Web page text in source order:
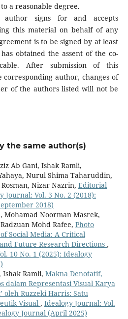
a reasonable degree.
author signs for and accepts
this material on behalf of any
is to be signed by at least
obtained the assent of the co-
After submission of this
corresponding author, changes of
of the authors listed will not be
the same author(s)
Ab Gani, Ishak Ramli,
Nurul Shima Taharuddin,
Nizar Nazrin, Editorial
Journal: Vol. 3 No. 2 (2018):
2018)
Mohamad Noorman Masrek,
Mohd Rafee, Photo
Social Media: A Critical
Future Research Directions ,
10 No. 1 (2025): Idealogy
Ishak Ramli, Makna Denotatif,
dalam Representasi Visual Karya
oleh Ruzzeki Harris: Satu
Visual , Idealogy Journal: Vol.
Journal (April 2025)